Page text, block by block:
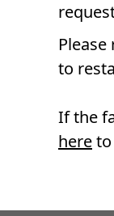
to
If the
here